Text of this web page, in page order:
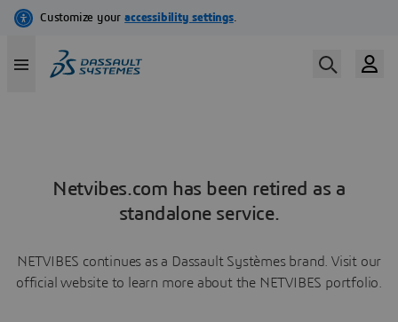
Netvibes.com has been retired as a
standalone service.
NETVIBES continues as a Dassault Systèmes brand. Visit our
official website to learn more about the NETVIBES portfolio.